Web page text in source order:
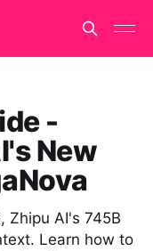
-
New
Zhipu AI's 745B
Learn how to